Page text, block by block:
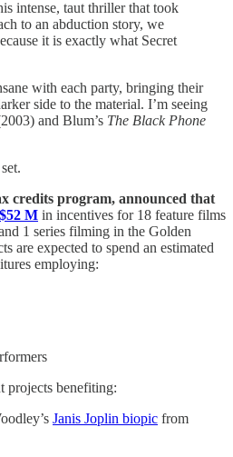
intense, taut thriller that took
to an abduction story, we
it is exactly what Secret
with each party, bringing their
side to the material. I’m seeing
and Blum’s The Black Phone
credits program, announced that
M in incentives for 18 feature films
1 series filming in the Golden
are expected to spend an estimated
employing:
projects benefiting:
Janis Joplin biopic from